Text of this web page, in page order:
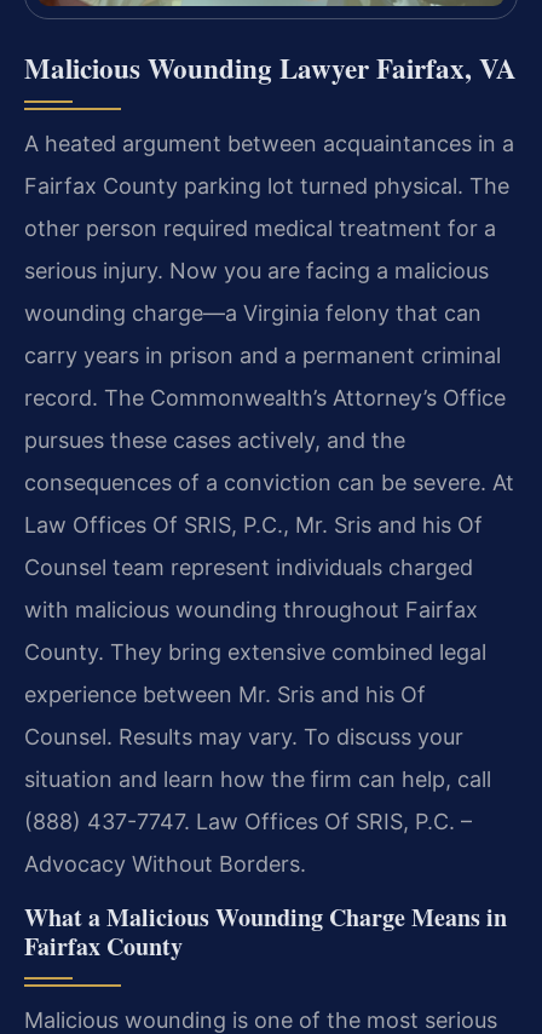
Malicious Wounding Lawyer Fairfax, VA
A heated argument between acquaintances in a
Fairfax County parking lot turned physical. The
other person required medical treatment for a
serious injury. Now you are facing a malicious
wounding charge—a Virginia felony that can
carry years in prison and a permanent criminal
record. The Commonwealth’s Attorney’s Office
pursues these cases actively, and the
consequences of a conviction can be severe. At
Law Offices Of SRIS, P.C., Mr. Sris and his Of
Counsel team represent individuals charged
with malicious wounding throughout Fairfax
County. They bring extensive combined legal
experience between Mr. Sris and his Of
Counsel. Results may vary. To discuss your
situation and learn how the firm can help, call
(888) 437-7747. Law Offices Of SRIS, P.C. –
Advocacy Without Borders.
What a Malicious Wounding Charge Means in
Fairfax County
Malicious wounding is one of the most serious